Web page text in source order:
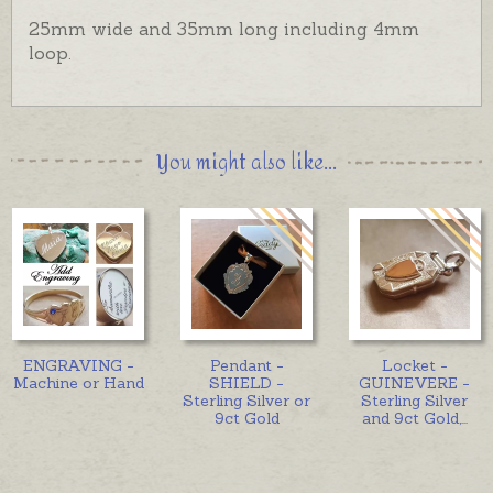
25mm wide and 35mm long including 4mm
loop.
You might also like...
ENGRAVING -
Machine or Hand
Pendant -
SHIELD -
Sterling Silver or
9ct Gold
Locket -
GUINEVERE -
Sterling Silver
and 9ct Gold,